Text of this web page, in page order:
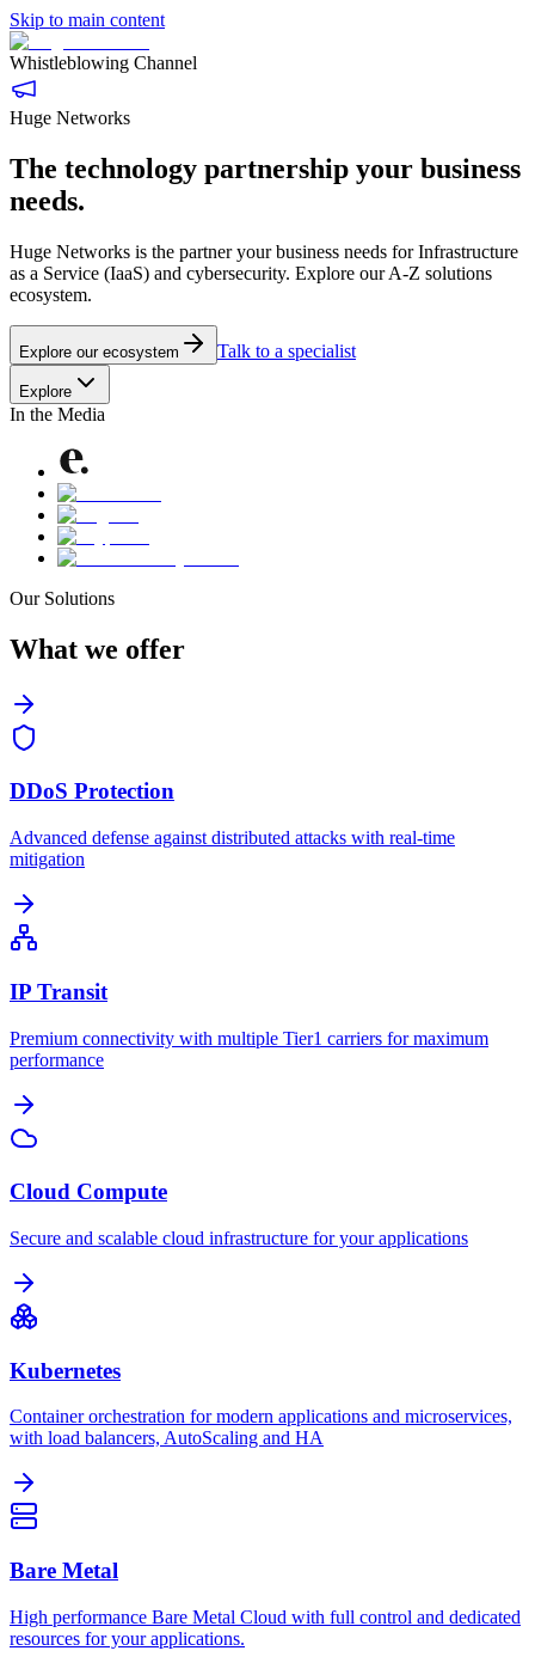
Skip to main content
Whistleblowing Channel
Huge Networks
The technology partnership your business
needs.
Huge Networks is the partner your business needs for Infrastructure
as a Service (IaaS) and cybersecurity. Explore our A-Z solutions
ecosystem.
Explore our ecosystem Talk to a specialist
Explore
In the Media
Our Solutions
What we offer
DDoS Protection
Advanced defense against distributed attacks with real-time
mitigation
IP Transit
Premium connectivity with multiple Tier1 carriers for maximum
performance
Cloud Compute
Secure and scalable cloud infrastructure for your applications
Kubernetes
Container orchestration for modern applications and microservices,
with load balancers, AutoScaling and HA
Bare Metal
High performance Bare Metal Cloud with full control and dedicated
resources for your applications.